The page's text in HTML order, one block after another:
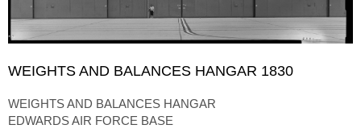
WEIGHTS AND BALANCES HANGAR 1830
WEIGHTS AND BALANCES HANGAR
EDWARDS AIR FORCE BASE